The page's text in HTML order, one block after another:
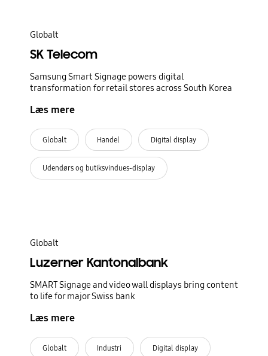
Globalt
SK Telecom
Samsung Smart Signage powers digital
transformation for retail stores across South Korea
Læs mere
Globalt Handel Digital display
Udendørs og butiksvindues-display
Globalt
Luzerner Kantonalbank
SMART Signage and video wall displays bring content
to life for major Swiss bank
Læs mere
Globalt Industri Digital display